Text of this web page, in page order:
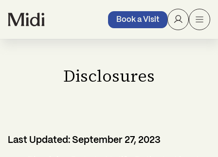
Book a Visit
Disclosures
Last Updated: September 27, 2023